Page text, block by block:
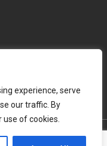
experience, serve
our traffic. By
of cookies.